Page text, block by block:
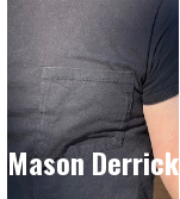
Mason Derrick